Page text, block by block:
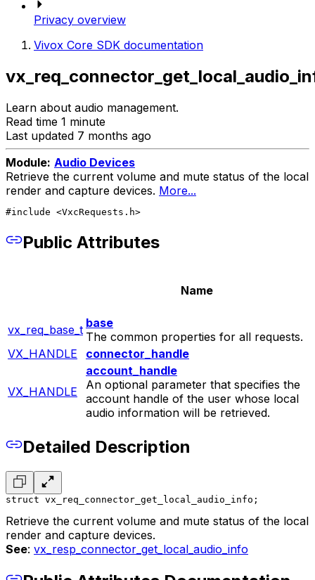
Privacy overview
Vivox Core SDK documentation
Learn about audio management.
Read time 1 minute
Last updated 7 months ago
Module: Audio Devices
Retrieve the current volume and mute status of the local
render and capture devices. More...
#include <VxcRequests.h>
Public Attributes
Name
vx_req_base_t base
The common properties for all requests.
VX_HANDLE
connector_handle
VX_HANDLE
account_handle
An optional parameter that specifies the
account handle of the user whose local
audio information will be retrieved.
Detailed Description
struct vx_req_connector_get_local_audio_info;
Retrieve the current volume and mute status of the local
render and capture devices.
See: vx_resp_connector_get_local_audio_info